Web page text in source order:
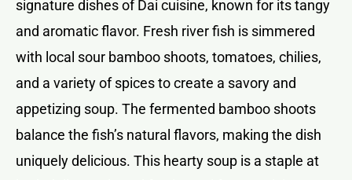
signature dishes of Dai cuisine, known for its tangy
and aromatic flavor. Fresh river fish is simmered
with local sour bamboo shoots, tomatoes, chilies,
and a variety of spices to create a savory and
appetizing soup. The fermented bamboo shoots
balance the fish’s natural flavors, making the dish
uniquely delicious. This hearty soup is a staple at